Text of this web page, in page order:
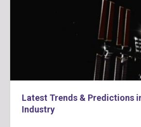
Latest Trends & Predictions
Industry